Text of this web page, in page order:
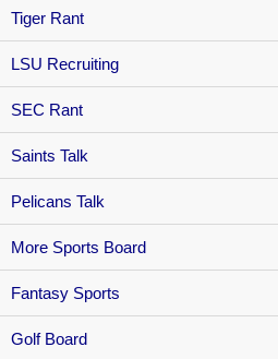
Tiger Rant
LSU Recruiting
SEC Rant
Saints Talk
Pelicans Talk
More Sports Board
Fantasy Sports
Golf Board